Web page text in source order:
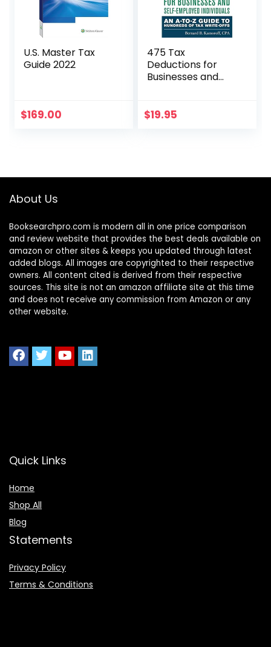
U.S. Master Tax
Guide 2022
$169.00
475 Tax
Deductions for
Businesses and
$19.95
About Us
Booksearchpro.com is modern all in one price comparison
and review website that provides the best deals available on
amazon or other sites & keeps you updated through latest
added blogs. All images are copyrighted to their respective
owners. All content cited is derived from their respective
sources. This site is not an amazon affiliate site at this time
and does not receive any commission from Amazon or any
other website.
Quick Links
Home
Shop All
Blog
Statements
Privacy Policy
Terms & Conditions